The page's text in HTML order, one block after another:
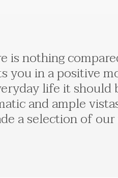
is nothing
you in a positive
life it should
and ample
a selection of